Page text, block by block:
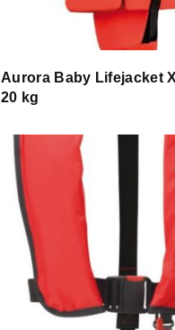
Aurora Baby Lifejacket
20 kg